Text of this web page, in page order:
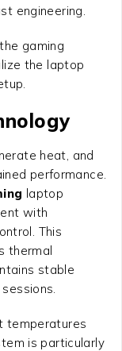
engineering.
gaming
the laptop
heat, and
performance.
laptop
with
This
thermal
stable
temperatures
is particularly